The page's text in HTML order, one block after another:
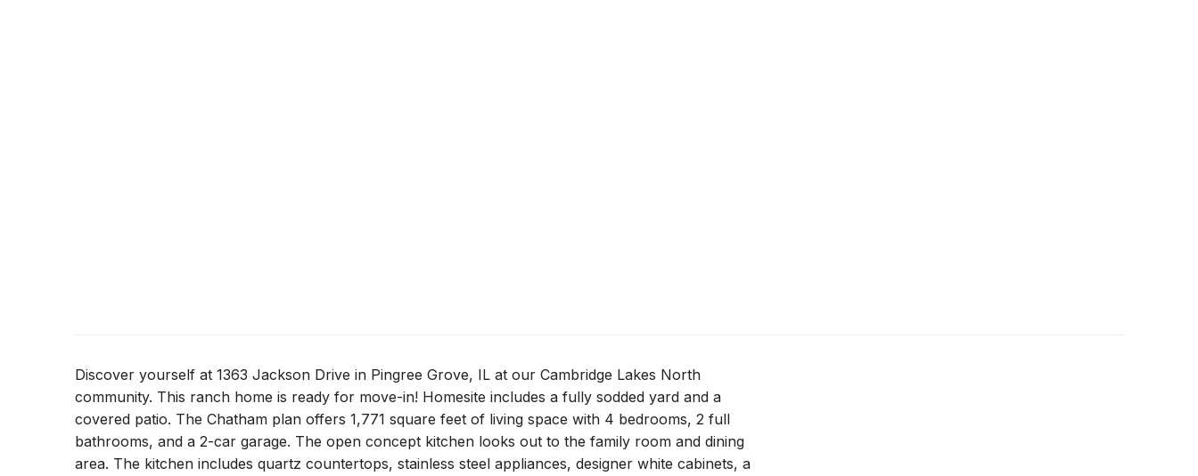
Discover yourself at 1363 Jackson Drive in Pingree Grove, IL at our Cambridge Lakes North
community. This ranch home is ready for move-in! Homesite includes a fully sodded yard and a
covered patio. The Chatham plan offers 1,771 square feet of living space with 4 bedrooms, 2 full
bathrooms, and a 2-car garage. The open concept kitchen looks out to the family room and dining
area. The kitchen includes quartz countertops, stainless steel appliances, designer white cabinets, a